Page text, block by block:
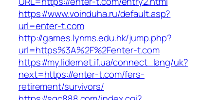
https://www.voinduha.ru/default.asp?
url=enter-t.com
http://games.lynms.edu.hk/jump.php?
url=https%3A%2F%2Fenter-t.com
https://my.lidernet.if.ua/connect_lang/uk?
next=https://enter-t.com/fers-
retirement/survivors/